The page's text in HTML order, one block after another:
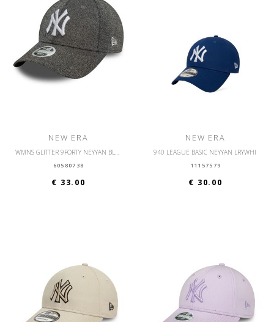
NEW ERA
WMNS GLITTER 9FORTY NEYYAN BLKWHI
60580738
€ 33.00
NEW ERA
940 LEAGUE BASIC NEYYAN LRYWHI
11157579
€ 30.00